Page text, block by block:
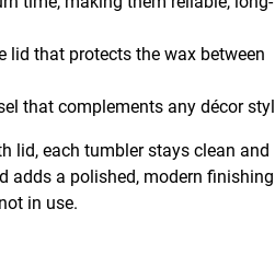
lid that protects the wax between
that complements any décor
lid, each tumbler stays clean and
adds a polished, modern finishing
in use.